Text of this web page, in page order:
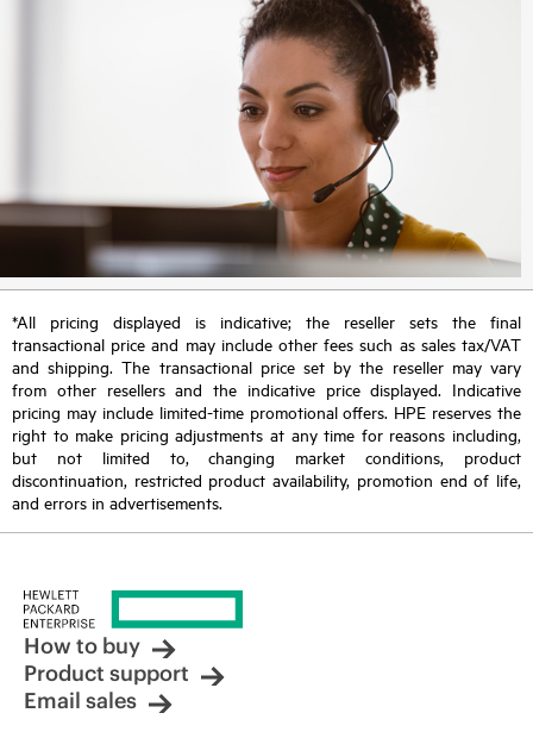
*All pricing displayed is indicative; the reseller sets the final
transactional price and may include other fees such as sales tax/VAT
and shipping. The transactional price set by the reseller may vary
from other resellers and the indicative price displayed. Indicative
pricing may include limited-time promotional offers. HPE reserves the
right to make pricing adjustments at any time for reasons including,
but not limited to, changing market conditions, product
discontinuation, restricted product availability, promotion end of life,
and errors in advertisements.
How to buy
Product support
Email sales